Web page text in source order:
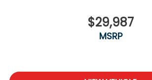
$29,987
MSRP